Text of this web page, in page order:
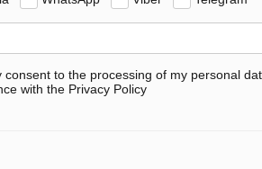
consent to the processing of my personal
with the Privacy Policy